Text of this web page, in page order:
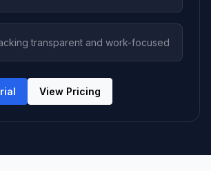
transparent and work-focused
View Pricing